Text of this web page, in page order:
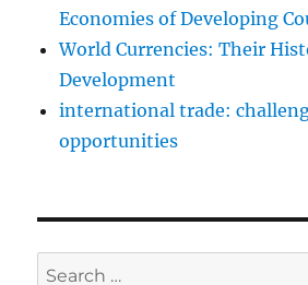
Economies of Developing
World Currencies: Their
Development
international trade:
opportunities
Search